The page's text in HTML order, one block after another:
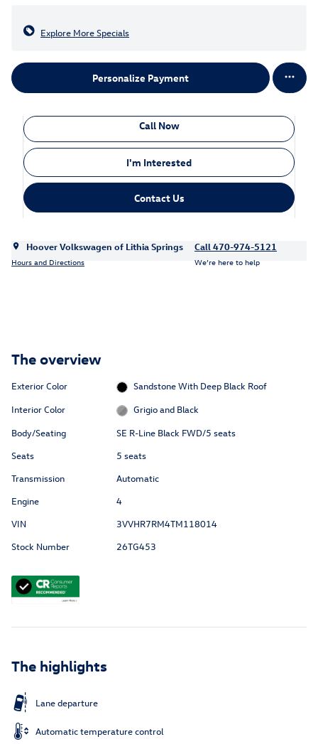
Explore More Specials
Personalize Payment
Call Now
I'm Interested
Contact Us
Hoover Volkswagen of Lithia Springs
Hours and Directions
Call 470-974-5121
We’re here to help
The overview
Exterior Color
Sandstone With Deep Black Roof
Interior Color
Grigio and Black
Body/Seating
SE R-Line Black FWD/5 seats
Seats
5 seats
Transmission
Automatic
Engine
4
VIN
3VVHR7RM4TM118014
Stock Number
26TG453
The highlights
Lane departure
Automatic temperature control